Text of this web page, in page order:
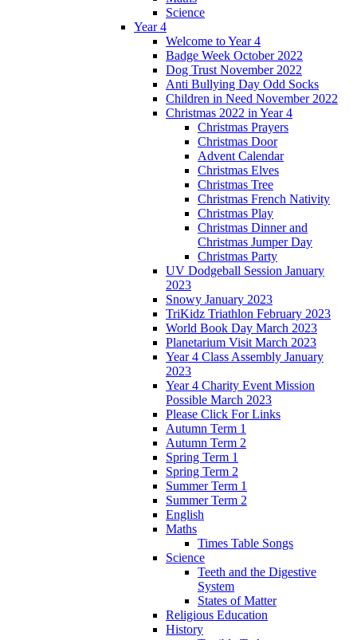
Science
Year 4
Welcome to Year 4
Badge Week October 2022
Dog Trust November 2022
Anti Bullying Day Odd Socks
Children in Need November 2022
Christmas 2022 in Year 4
Christmas Prayers
Christmas Door
Advent Calendar
Christmas Elves
Christmas Tree
Christmas French Nativity
Christmas Play
Christmas Dinner and
Christmas Jumper Day
Christmas Party
UV Dodgeball Session January
2023
Snowy January 2023
TriKidz Triathlon February 2023
World Book Day March 2023
Planetarium Visit March 2023
Year 4 Class Assembly January
2023
Year 4 Charity Event Mission
Possible March 2023
Please Click For Links
Autumn Term 1
Autumn Term 2
Spring Term 1
Spring Term 2
Summer Term 1
Summer Term 2
English
Maths
Times Table Songs
Science
Teeth and the Digestive
System
States of Matter
Religious Education
History